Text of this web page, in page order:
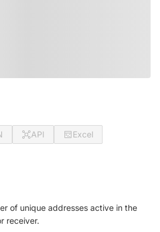
API
Excel
of unique addresses active in the
receiver.